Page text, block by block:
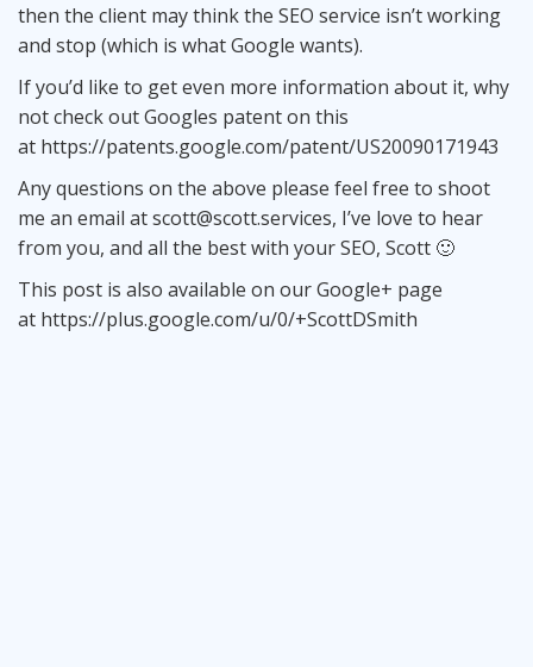
then the client may think the SEO service isn’t working
and stop (which is what Google wants).
If you’d like to get even more information about it, why
not check out Googles patent on this
at https://patents.google.com/patent/US20090171943
Any questions on the above please feel free to shoot
me an email atscott@scott.services, I’ve love to hear
from you, and all the best with your SEO, Scott 🙂
This post is also available on our Google+ page
at https://plus.google.com/u/0/+ScottDSmith